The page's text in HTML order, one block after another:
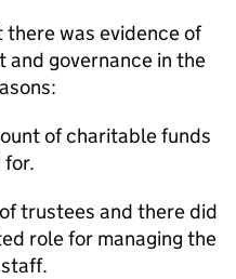
was evidence of
and governance in the
of charitable funds
trustees and there did
role for managing the